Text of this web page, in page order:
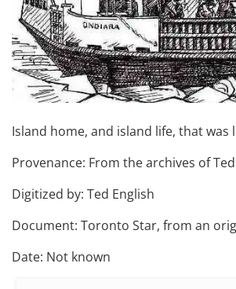
Island home, and island life, that was
Provenance: From the archives of
Digitized by: Ted English
Document: Toronto Star, from an
Date: Not known